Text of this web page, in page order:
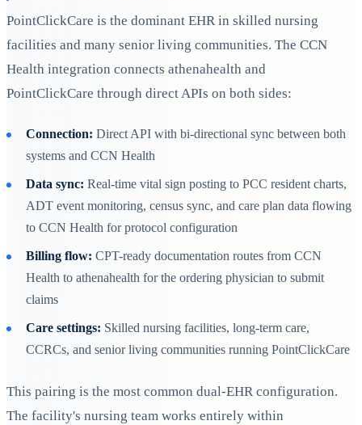
PointClickCare is the dominant EHR in skilled nursing
facilities and many senior living communities. The CCN
Health integration connects athenahealth and
PointClickCare through direct APIs on both sides:
Connection: Direct API with bi-directional sync between both
systems and CCN Health
Data sync: Real-time vital sign posting to PCC resident charts,
ADT event monitoring, census sync, and care plan data flowing
to CCN Health for protocol configuration
Billing flow: CPT-ready documentation routes from CCN
Health to athenahealth for the ordering physician to submit
claims
Care settings: Skilled nursing facilities, long-term care,
CCRCs, and senior living communities running PointClickCare
This pairing is the most common dual-EHR configuration.
The facility's nursing team works entirely within